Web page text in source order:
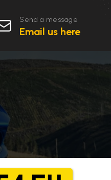
Send a message
Email us here